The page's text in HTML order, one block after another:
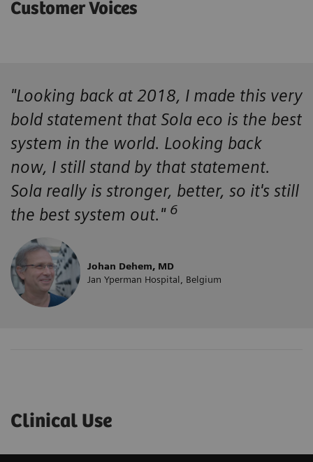
Customer Voices
"Looking back at 2018, I made this very
bold statement that Sola eco is the best
system in the world. Looking back
now, I still stand by that statement.
Sola really is stronger, better, so it's still
the best system out." 6
Johan Dehem, MD
Jan Yperman Hospital, Belgium
Clinical Use